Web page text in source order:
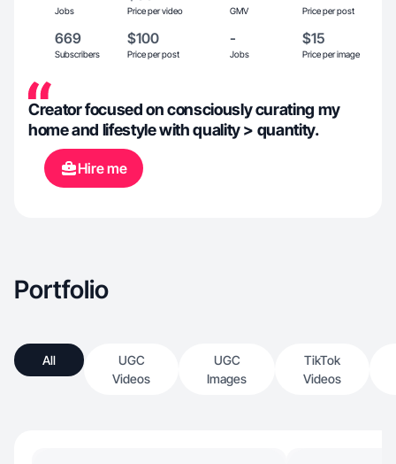
Jobs Price per video GMV Price per post
669
Subscribers
$100
Price per post
-
Jobs
$15
Price per image
Creator focused on consciously curating my
home and lifestyle with quality > quantity.
Hire me
Portfolio
All
UGC
Videos
UGC
Images
TikTok
Videos